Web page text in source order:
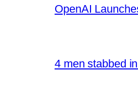
OpenAI
4 men stabbed